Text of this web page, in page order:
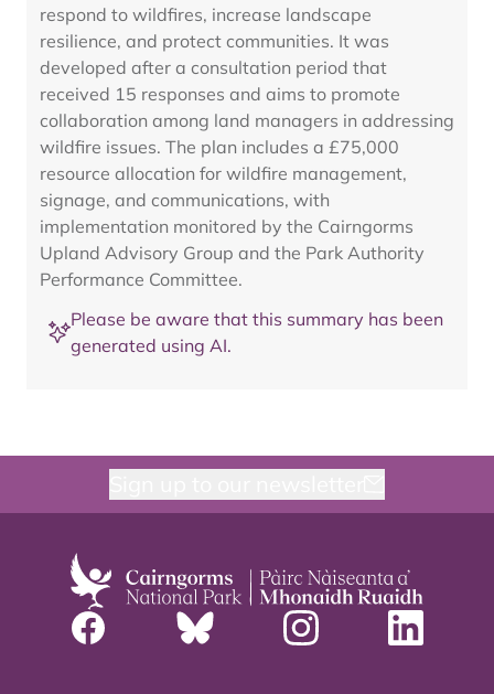
respond to wildfires, increase landscape
resilience, and protect communities. It was
developed after a consultation period that
received 15 responses and aims to promote
collaboration among land managers in addressing
wildfire issues. The plan includes a £75,000
resource allocation for wildfire management,
signage, and communications, with
implementation monitored by the Cairngorms
Upland Advisory Group and the Park Authority
Performance Committee.
Please be aware that this summary has been
generated using AI.